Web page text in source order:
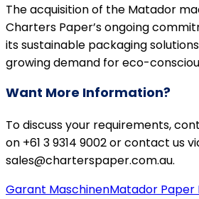
The acquisition of the Matador
Charters Paper’s ongoing
its sustainable packaging
growing demand for eco-
Want More Information?
To discuss your requirements,
on +61 3 9314 9002 or contact us
sales@charterspaper.com.au.
Garant MaschinenMatador Paper